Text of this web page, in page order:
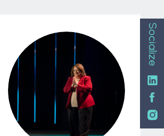
Socialize